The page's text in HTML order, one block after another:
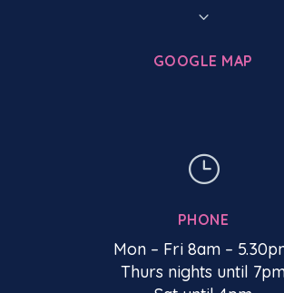
3
GOOGLE MAP
}
PHONE
Mon – Fri 8am –
Thurs nights until